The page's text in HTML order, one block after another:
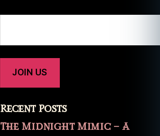
Recent Posts
The Midnight Mimic – A